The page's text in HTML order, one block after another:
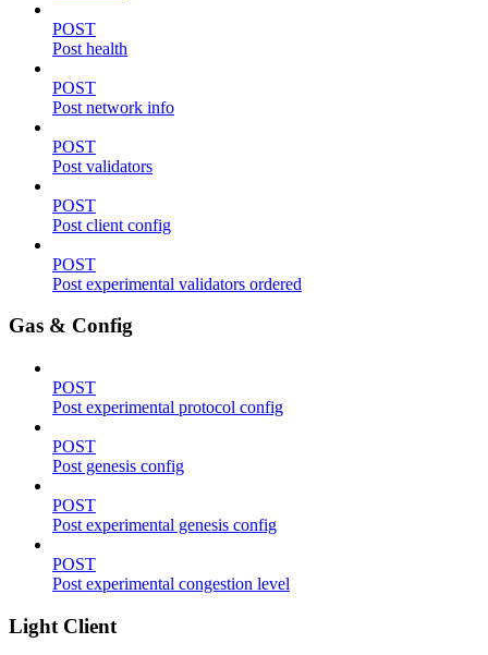
POST
Post health
POST
Post network info
POST
Post validators
POST
Post client config
POST
Post experimental validators ordered
Gas & Config
POST
Post experimental protocol config
POST
Post genesis config
POST
Post experimental genesis config
POST
Post experimental congestion level
Light Client